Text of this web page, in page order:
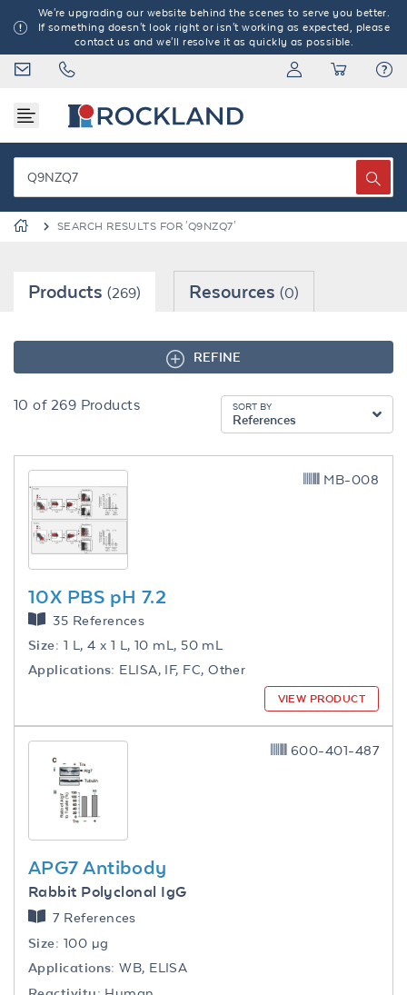
We're upgrading our website behind the scenes to serve you better.
If something doesn't look right or isn't working as expected, please
contact us and we'll resolve it as quickly as possible.
SEARCH RESULTS FOR 'Q9NZQ7'
Products (269) Resources(0)
REFINE
10 of 269 Products SORT BY
References
10X PBS pH 7.2
35 References
Size: 1 L, 4 x 1 L, 10 mL, 50 mL
Applications: ELISA, IF, FC, Other
MB-008
VIEW PRODUCT
APG7 Antibody
Rabbit Polyclonal IgG
7 References
Size: 100 µg
Applications: WB, ELISA
600-401-487